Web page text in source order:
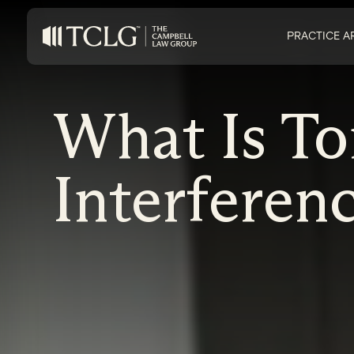
PRACTICE
What Is